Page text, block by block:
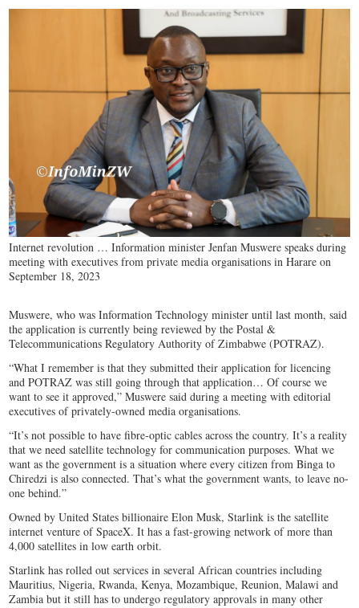
Internet revolution … Information minister Jenfan Muswere speaks during
meeting with executives from private media organisations in Harare on
September 18, 2023
Muswere, who was Information Technology minister until last month, said
the application is currently being reviewed by the Postal &
Telecommunications Regulatory Authority of Zimbabwe (POTRAZ).
“What I remember is that they submitted their application for licencing
and POTRAZ was still going through that application… Of course we
want to see it approved,” Muswere said during a meeting with editorial
executives of privately-owned media organisations.
“It’s not possible to have fibre-optic cables across the country. It’s a reality
that we need satellite technology for communication purposes. What we
want as the government is a situation where every citizen from Binga to
Chiredzi is also connected. That’s what the government wants, to leave no-
one behind.”
Owned by United States billionaire Elon Musk, Starlink is the satellite
internet venture of SpaceX. It has a fast-growing network of more than
4,000 satellites in low earth orbit.
Starlink has rolled out services in several African countries including
Mauritius, Nigeria, Rwanda, Kenya, Mozambique, Reunion, Malawi and
Zambia but it still has to undergo regulatory approvals in many other